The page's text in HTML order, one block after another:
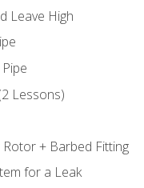
Leave High
Lessons)
+ Barbed Fitting
for a Leak